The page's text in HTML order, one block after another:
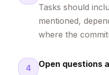
Tasks should
mentioned,
where the
4
Open questions